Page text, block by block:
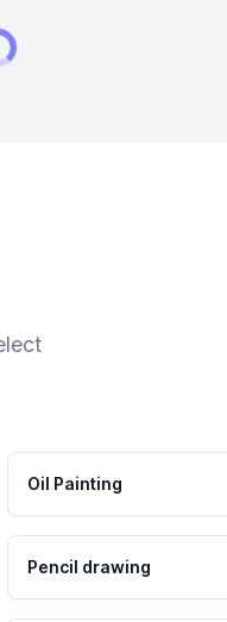
Oil Painting
Pencil drawing